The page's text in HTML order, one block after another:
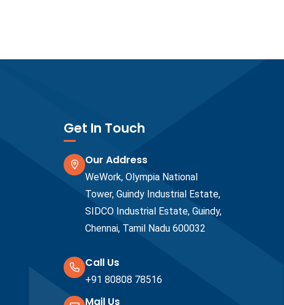
Get In Touch
Our Address
WeWork, Olympia National
Tower, Guindy Industrial Estate,
SIDCO Industrial Estate, Guindy,
Chennai, Tamil Nadu 600032
Call Us
+91 80808 78516
Mail Us